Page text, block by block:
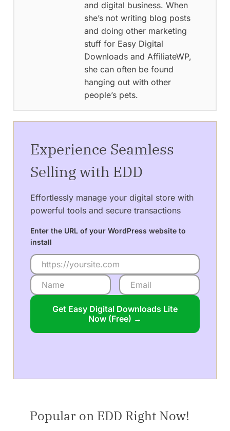
and digital business. When
she’s not writing blog posts
and doing other marketing
stuff for Easy Digital
Downloads and AffiliateWP,
she can often be found
hanging out with other
people’s pets.
Experience Seamless
Selling with EDD
Effortlessly manage your digital store with
powerful tools and secure transactions
Enter the URL of your WordPress website to
install
Get Easy Digital Downloads Lite
Now (Free) →
Popular on EDD Right Now!